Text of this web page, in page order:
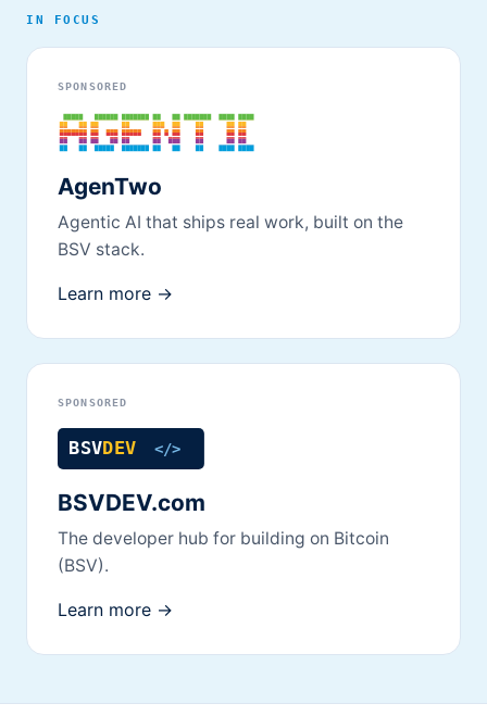
IN FOCUS
SPONSORED
AgenTwo
Agentic AI that ships real work, built on the
BSV stack.
Learn more →
SPONSORED
BSVDEV.com
The developer hub for building on Bitcoin
(BSV).
Learn more →